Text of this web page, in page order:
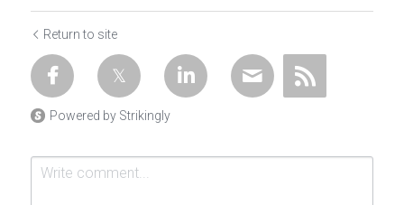
Return to site
Powered by Strikingly